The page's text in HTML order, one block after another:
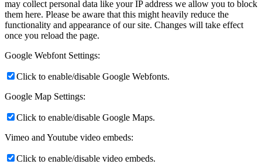
may collect personal data like your IP address we allow you to block
them here. Please be aware that this might heavily reduce the
functionality and appearance of our site. Changes will take effect
once you reload the page.
Google Webfont Settings:
Click to enable/disable Google Webfonts.
Google Map Settings:
Click to enable/disable Google Maps.
Vimeo and Youtube video embeds:
Click to enable/disable video embeds.